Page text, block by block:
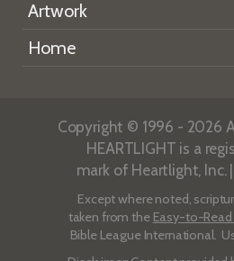
Artwork
Home
Copyright © 1996 - 2026
HEARTLIGHT is a
mark of Heartlight, Inc. |
Except where noted,
taken from the Easy-to-Read
Bible League International.